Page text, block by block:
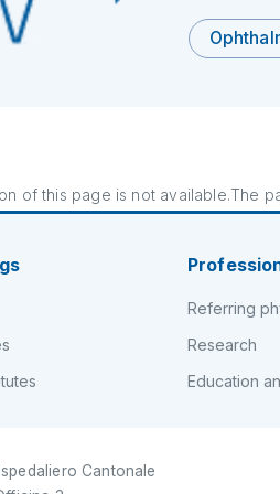
of this page is not available.The
Referring
Research
Education
Cantonale